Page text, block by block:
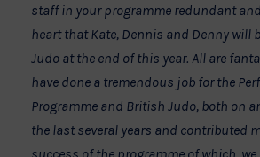
staff in your programme redundant
heart that Kate, Dennis and Denny will
Judo at the end of this year. All are
have done a tremendous job for the
Programme and British Judo, both on
the last several years and contributed